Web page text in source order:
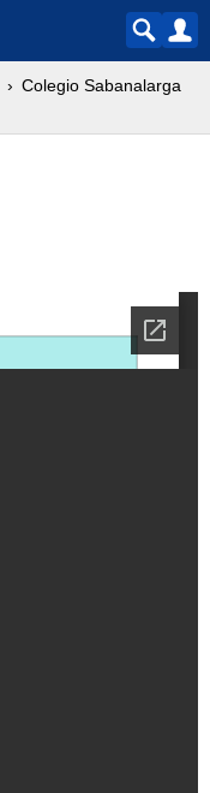
Colegio Sabanalarga